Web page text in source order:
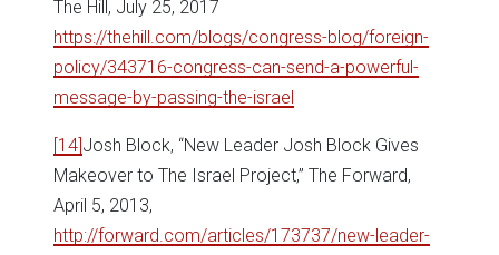
The Hill, July 25, 2017
https://thehill.com/blogs/congress-blog/foreign-
policy/343716-congress-can-send-a-powerful-
message-by-passing-the-israel
[14] Josh Block, “New Leader Josh Block Gives
Makeover to The Israel Project,” The Forward,
April 5, 2013,
http://forward.com/articles/173737/new-leader-